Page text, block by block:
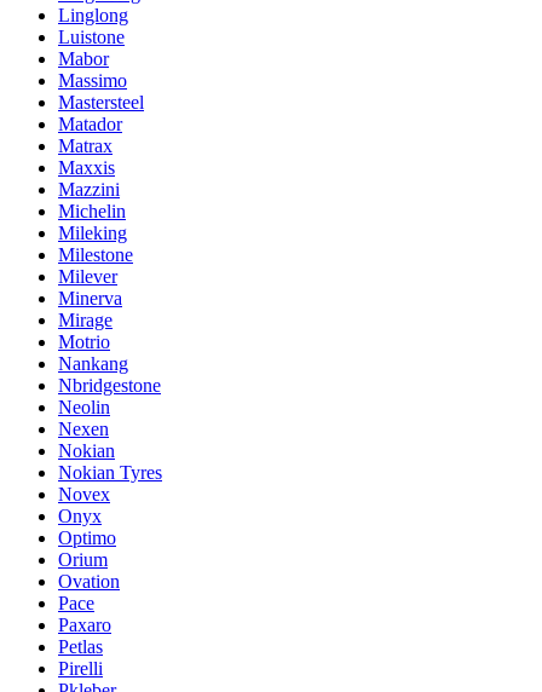
Linglong
Luistone
Mabor
Massimo
Mastersteel
Matador
Matrax
Maxxis
Mazzini
Michelin
Mileking
Milestone
Milever
Minerva
Mirage
Motrio
Nankang
Nbridgestone
Neolin
Nexen
Nokian
Nokian Tyres
Novex
Onyx
Optimo
Orium
Ovation
Pace
Paxaro
Petlas
Pirelli